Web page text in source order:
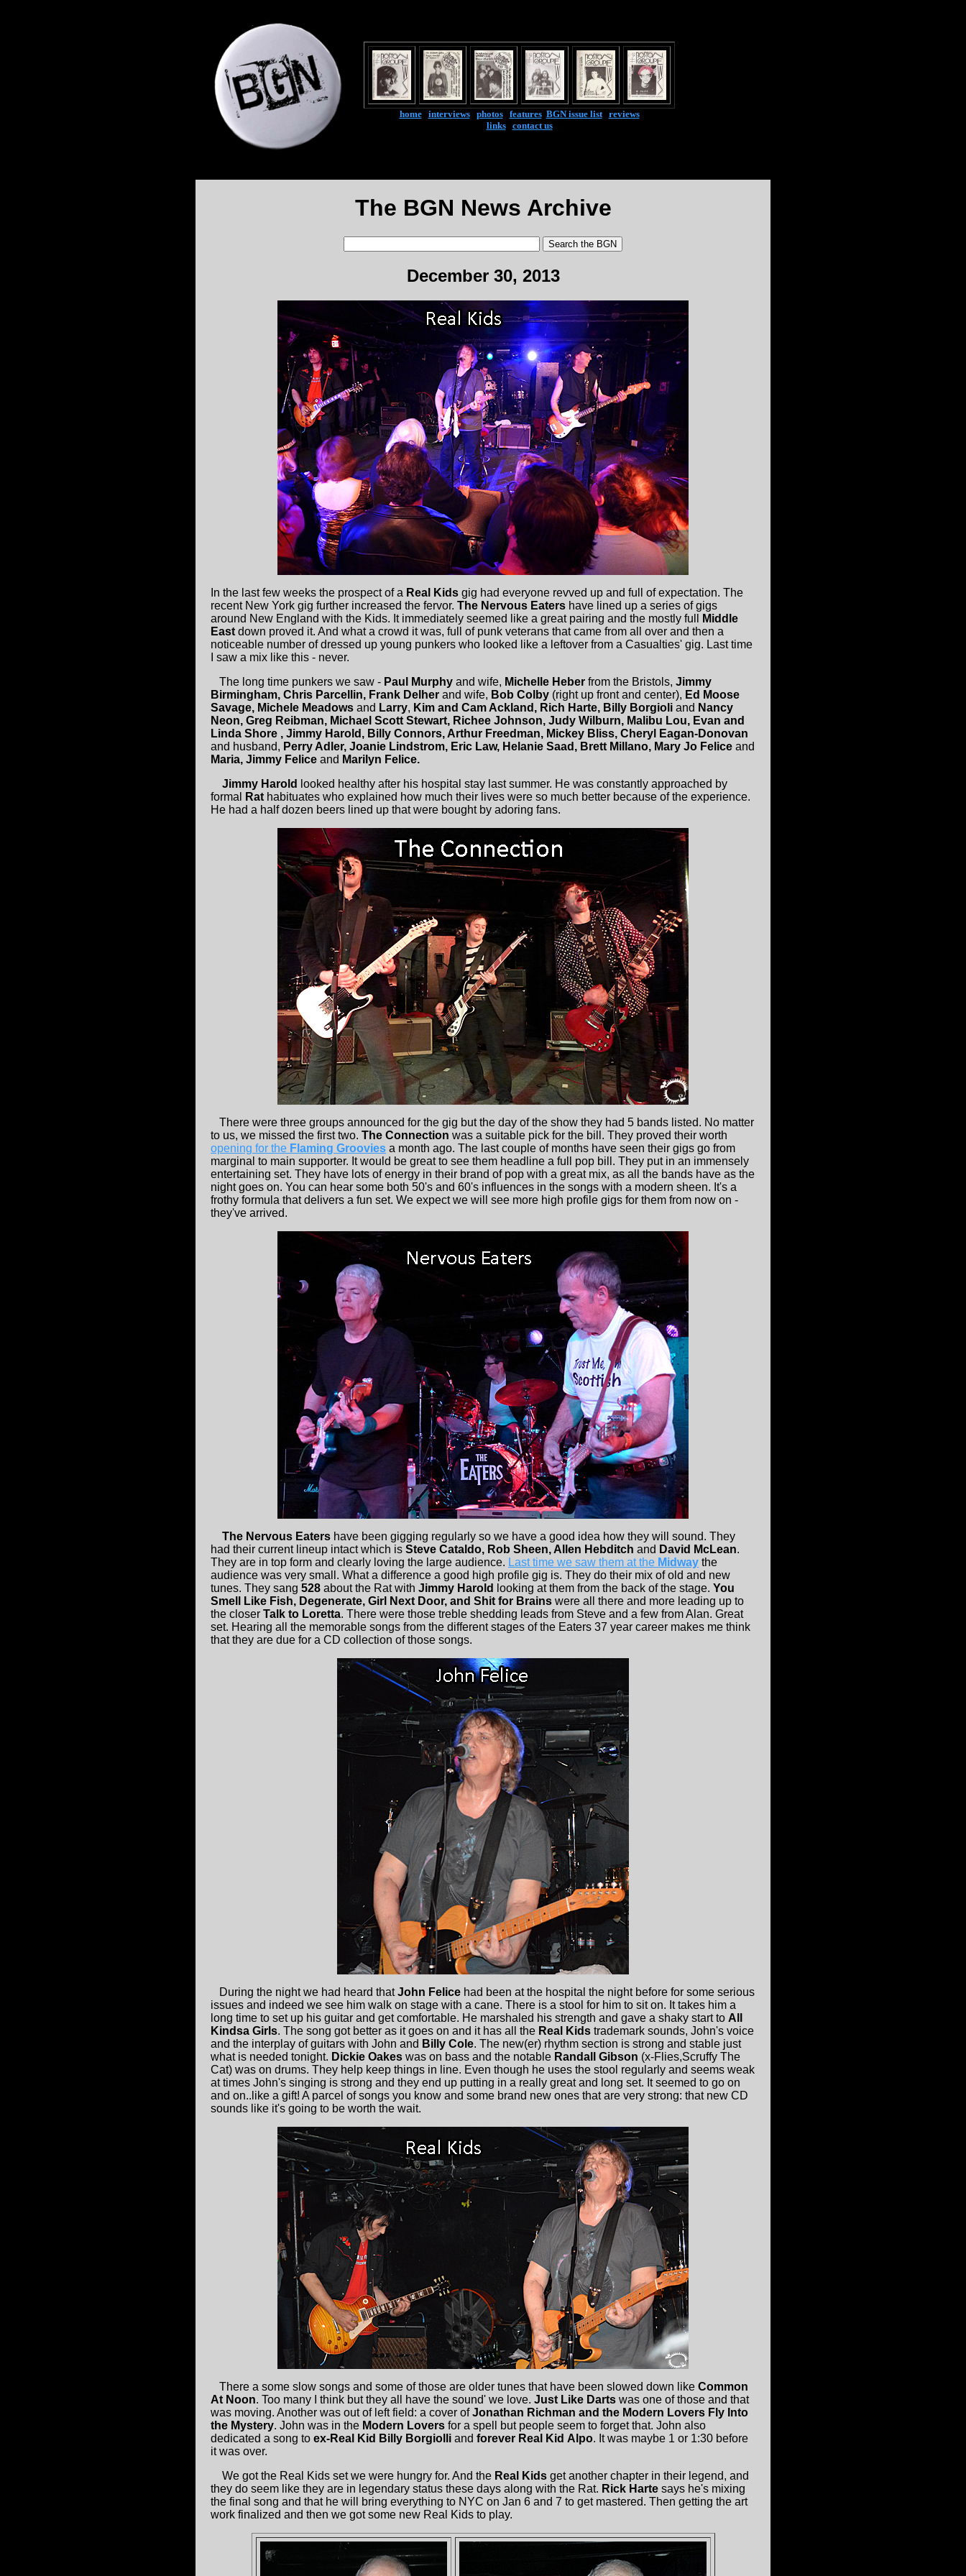
home| interviews| photos| features| BGN issue list| reviews
links| contact us
The BGN News Archive
December 30, 2013
In the last few weeks the prospect of a Real Kids gig had everyone revved up and full of expectation. The
recent New York gig further increased the fervor. The Nervous Eaters have lined up a series of gigs
around New England with the Kids. It immediately seemed like a great pairing and the mostly full
Middle
East down proved it. And what a crowd it was, full of punk veterans that came from all over and then a
noticeable number of dressed up young punkers who looked like a leftover from a Casualties' gig. Last time
I saw a mix like this - never.
The long time punkers we saw - Paul Murphy and wife, Michelle Heber from the Bristols, Jimmy
Birmingham, Chris Parcellin, Frank Delher and wife, Bob Colby (right up front and center), Ed Moose
Savage, Michele Meadows and Larry, Kim and Cam Ackland, Rich Harte, Billy Borgioli and Nancy
Neon, Greg Reibman, Michael Scott Stewart, Richee Johnson, Judy Wilburn, Malibu Lou, Evan and
Linda Shore , Jimmy Harold, Billy Connors, Arthur Freedman, Mickey Bliss, Cheryl Eagan-Donovan
and husband, Perry Adler, Joanie Lindstrom, Eric Law, Helanie Saad, Brett Millano, Mary Jo Felice and
Maria, Jimmy Felice and Marilyn Felice.
Jimmy Harold
looked healthy after his hospital stay last summer. He was constantly approached by
formal
Rat habituates who explained how much their lives were so much better because of the experience.
He had a half dozen beers lined up that were bought by adoring fans.
There were three groups announced for the gig but the day of the show they had 5 bands listed. No matter
to us, we missed the first two. The Connection was a suitable pick for the bill. They proved their worth
opening for the Flaming Groovies a month ago. The last couple of months have seen their gigs go from
marginal to main supporter. It would be great to see them headline a full pop bill. They put in an immensely
entertaining set. They have lots of energy in their brand of pop with a great mix, as all the bands have as the
night goes on. You can hear some both 50's and 60's influences in the songs with a modern sheen. It's a
frothy formula that delivers a fun set. We expect we will see more high profile gigs for them from now on -
they've arrived.
The Nervous Eaters have been gigging regularly so we have a good idea how they will sound. They
had their current lineup intact which is Steve Cataldo, Rob Sheen, Allen Hebditch and David McLean.
They are in top form and clearly loving the large audience. Last time we saw them at the Midway the
audience was very small. What a difference a good high profile gig is. They do their mix of old and new
tunes. They sang 528 about the Rat with Jimmy Harold looking at them from the back of the stage. You
Smell Like Fish, Degenerate, Girl Next Door, and Shit for Brains were all there and more leading up to
the closer Talk to Loretta. There were those treble shedding leads from Steve and a few from Alan. Great
set. Hearing all the memorable songs from the different stages of the Eaters 37 year career makes me think
that they are due for a CD collection of those songs.
During the night we had heard thatJohn Felice had been at the hospital the night before for some serious
issues and indeed we see him walk on stage with a cane. There is a stool for him to sit on. It takes him a
long time to set up his guitar and get comfortable. He marshaled his strength and gave a shaky start to All
Kindsa Girls. The song got better as it goes on and it has all the Real Kids trademark sounds, John's voice
and the interplay of guitars with John and Billy Cole. The new(er) rhythm section is strong and stable just
what is needed tonight. Dickie Oakes was on bass and the notable Randall Gibson (x-Flies,Scruffy The
Cat) was on drums. They help keep things in line. Even though he uses the stool regularly and seems weak
at times John's singing is strong and they end up putting in a really great and long set. It seemed to go on
and on..like a gift! A parcel of songs you know and some brand new ones that are very strong: that new CD
sounds like it's going to be worth the wait.
There a some slow songs and some of those are older tunes that have been slowed down like Common
At Noon. Too many I think but they all have the sound' we love. Just Like Darts was one of those and that
was moving. Another was out of left field: a cover ofJonathan Richman and the Modern Lovers Fly Into
the Mystery. John was in the Modern Lovers for a spell but people seem to forget that. John also
dedicated a song to ex-Real Kid Billy Borgiolli and forever Real Kid Alpo. It was maybe 1 or 1:30 before
it was over.
We got the Real Kids set we were hungry for. And the Real Kids get another chapter in their legend, and
they do seem like they are in legendary status these days along with the Rat. Rick Harte says he's mixing
the final song and that he will bring everything to NYC on Jan 6 and 7 to get mastered. Then getting the art
work finalized and then we got some new Real Kids to play.